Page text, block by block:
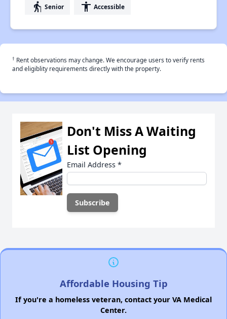
elderly Senior accessibility Accessible
† Rent observations may change. We encourage users to verify rents
and eligiblity requirements directly with the property.
Don't Miss A Waiting
List Opening
Email Address *
Affordable Housing Tip
If you're a homeless veteran, contact your VA Medical
Center.